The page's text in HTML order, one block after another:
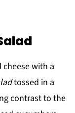
with a
tossed in a
contrast to the